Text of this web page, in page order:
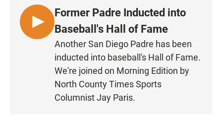
b
o
k
s
A
p
p
l
L
I
Former Padre Inducted into
Baseball's Hall of Fame
Another San Diego Padre has been
inducted into baseball's Hall of Fame.
We're joined on Morning Edition by
North County Times Sports
Columnist Jay Paris.